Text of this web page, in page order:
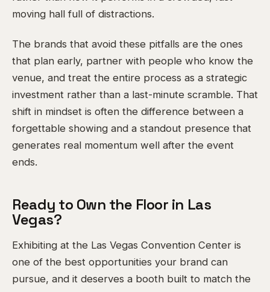
moving hall full of distractions.
The brands that avoid these pitfalls are the ones
that plan early, partner with people who know the
venue, and treat the entire process as a strategic
investment rather than a last-minute scramble. That
shift in mindset is often the difference between a
forgettable showing and a standout presence that
generates real momentum well after the event
ends.
Ready to Own the Floor in Las
Vegas?
Exhibiting at the Las Vegas Convention Center is
one of the best opportunities your brand can
pursue, and it deserves a booth built to match the